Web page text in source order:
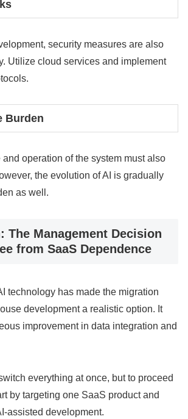
security measures are also
Utilize cloud services and implement
Burden
operation of the system must also
the evolution of AI is gradually
as well.
The Management Decision
from SaaS Dependence
technology has made the migration
development a realistic option. It
improvement in data integration and
everything at once, but to proceed
by targeting one SaaS product and
assisted development.